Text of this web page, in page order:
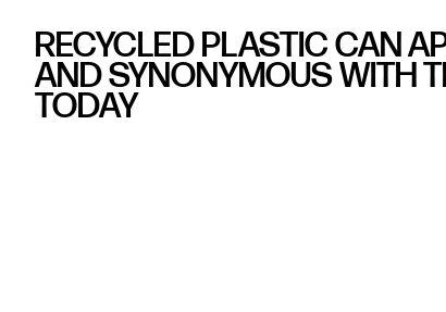
RECYCLED PLASTIC CAN
AND SYNONYMOUS WITH
TODAY